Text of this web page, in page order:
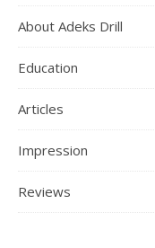
About Adeks Drill
Education
Articles
Impression
Reviews